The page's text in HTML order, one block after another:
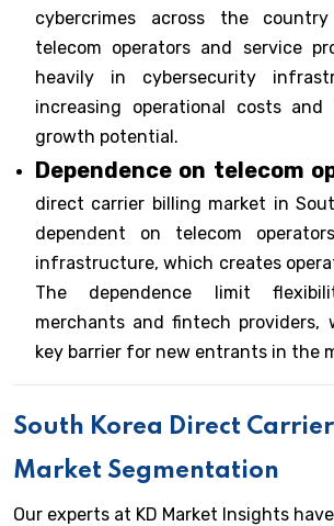
cybercrimes across the
telecom operators and service
heavily in cybersecurity
increasing operational costs and
growth potential.
Dependence on telecom
direct carrier billing market in
dependent on telecom
infrastructure, which creates
The dependence limit
merchants and fintech providers,
key barrier for new entrants in the
South Korea Direct
Market Segmentation
Our experts at KD Market Insights